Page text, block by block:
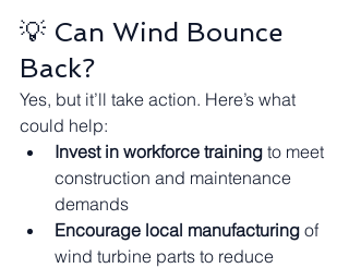
💡 Can Wind Bounce
Back?
Yes, but it’ll take action. Here’s what
could help:
Invest in workforce training to meet
construction and maintenance
demands
Encourage local manufacturing of
wind turbine parts to reduce